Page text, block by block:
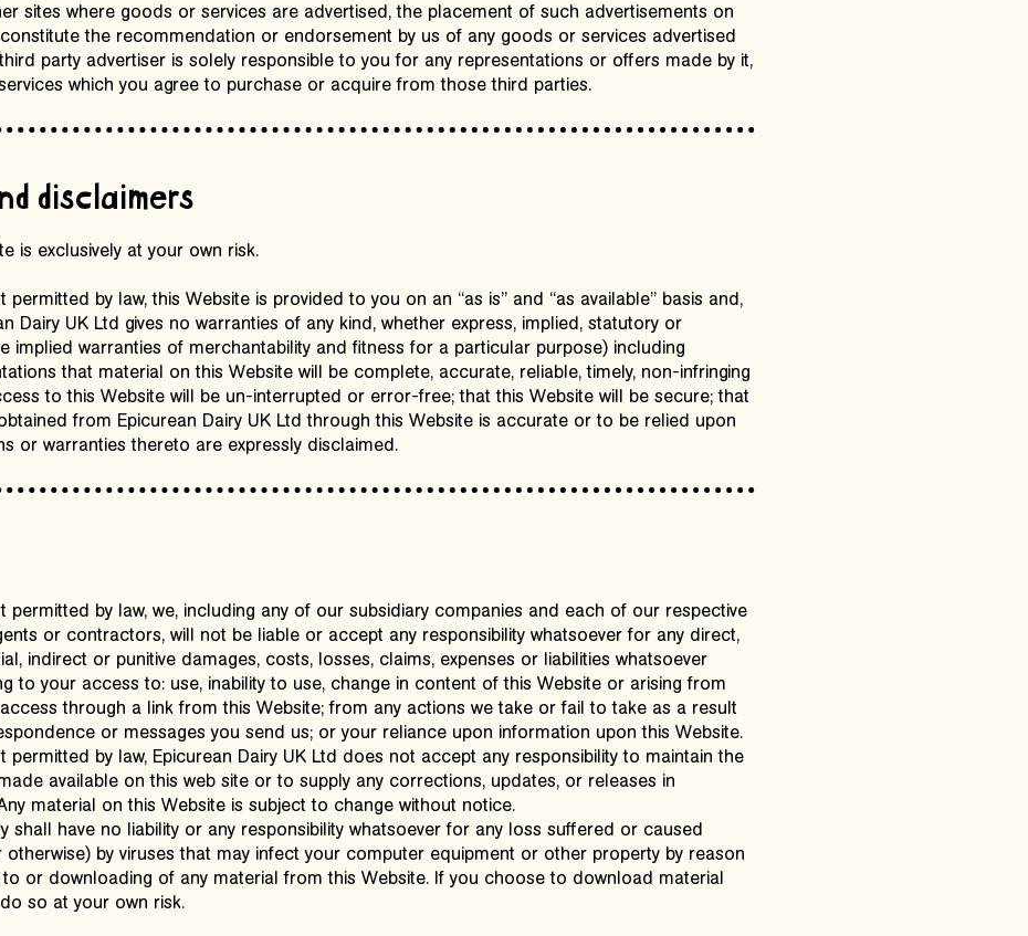
sites where goods or services are advertised, the placement of such advertisements on
the recommendation or endorsement by us of any goods or services advertised
party advertiser is solely responsible to you for any representations or offers made by it,
which you agree to purchase or acquire from those third parties.
disclaimers
is exclusively at your own risk.
permitted by law, this Website is provided to you on an “as is” and “as available” basis and,
Dairy UK Ltd gives no warranties of any kind, whether express, implied, statutory or
implied warranties of merchantability and fitness for a particular purpose) including
that material on this Website will be complete, accurate, reliable, timely, non-infringing
to this Website will be un-interrupted or error-free; that this Website will be secure; that
from Epicurean Dairy UK Ltd through this Website is accurate or to be relied upon
or warranties thereto are expressly disclaimed.
permitted by law, we, including any of our subsidiary companies and each of our respective
or contractors, will not be liable or accept any responsibility whatsoever for any direct,
indirect or punitive damages, costs, losses, claims, expenses or liabilities whatsoever
to your access to: use, inability to use, change in content of this Website or arising from
through a link from this Website; from any actions we take or fail to take as a result
or messages you send us; or your reliance upon information upon this Website.
permitted by law, Epicurean Dairy UK Ltd does not accept any responsibility to maintain the
available on this web site or to supply any corrections, updates, or releases in
material on this Website is subject to change without notice.
shall have no liability or any responsibility whatsoever for any loss suffered or caused
otherwise) by viruses that may infect your computer equipment or other property by reason
or downloading of any material from this Website. If you choose to download material
so at your own risk.